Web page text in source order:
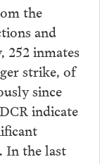
the
and
252 inmates
strike, of
since
indicate
In the last